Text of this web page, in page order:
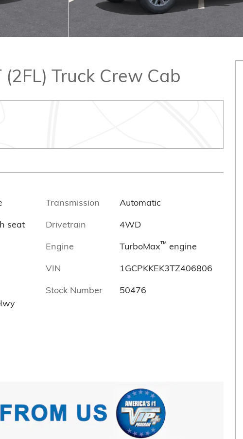
Truck Crew Cab
seat
Transmission
Automatic
Drivetrain
4WD
Engine
TurboMax™ engine
VIN
1GCPKKEK3TZ406806
Stock Number
50476